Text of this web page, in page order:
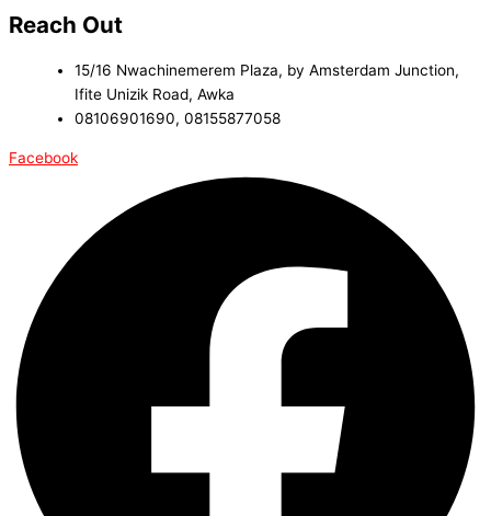
Reach Out
15/16 Nwachinemerem Plaza, by Amsterdam Junction,
Ifite Unizik Road, Awka
08106901690, 08155877058
Facebook